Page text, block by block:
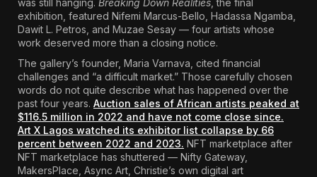
was still hanging. Breaking Down Realities , the final
exhibition, featured Nifemi Marcus-Bello, Hadassa Ngamba,
Dawit L. Petros, and Muzae Sesay — four artists whose
work deserved more than a closing notice.
The gallery’s founder, Maria Varnava, cited financial
challenges and “a difficult market.” Those carefully chosen
words do not quite describe what has happened over the
past four years. Auction sales of African artists peaked at
$116.5 million in 2022 and have not come close since.
Art X Lagos watched its exhibitor list collapse by 66
percent between 2022 and 2023. NFT marketplace after
NFT marketplace has shuttered — Nifty Gateway,
MakersPlace, Async Art, Christie’s own digital art